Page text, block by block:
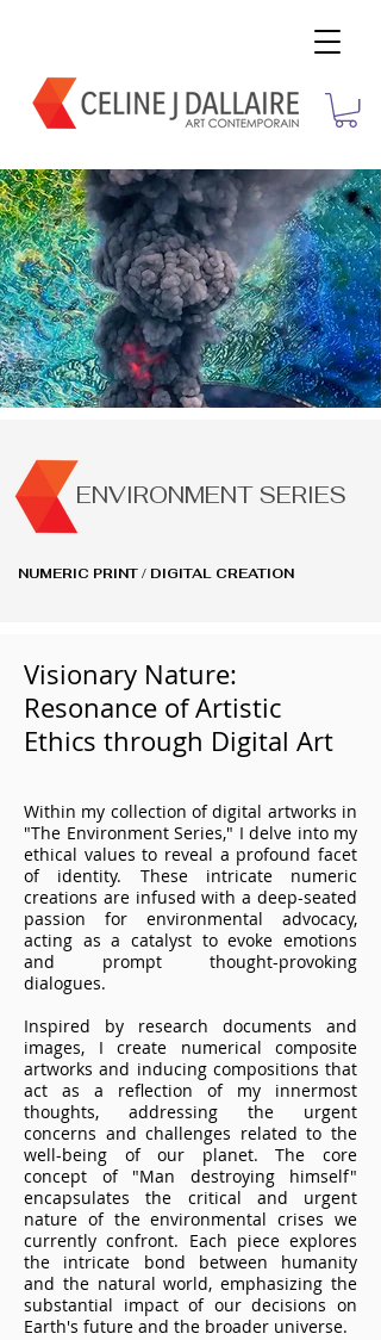
ENVIRONMENT SERIES
NUMERIC PRINT / DIGITAL CREATION
Visionary Nature:
Resonance of Artistic
Ethics through Digital Art
Within my collection of digital artworks in
"The Environment Series," I delve into my
ethical values to reveal a profound facet
of identity. These intricate numeric
creations are infused with a deep-seated
passion for environmental advocacy,
acting as a catalyst to evoke emotions
and prompt thought-provoking
dialogues.
Inspired by research documents and
images, I create numerical composite
artworks and inducing compositions that
act as a reflection of my innermost
thoughts, addressing the urgent
concerns and challenges related to the
well-being of our planet. The core
concept of "Man destroying himself"
encapsulates the critical and urgent
nature of the environmental crises we
currently confront. Each piece explores
the intricate bond between humanity
and the natural world, emphasizing the
substantial impact of our decisions on
Earth's future and the broader universe.